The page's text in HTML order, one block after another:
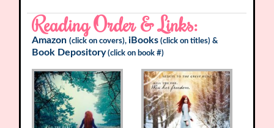
Reading Order & Links:
Amazon (click on covers), iBooks (click on titles) &
Book Depository(click on book #)